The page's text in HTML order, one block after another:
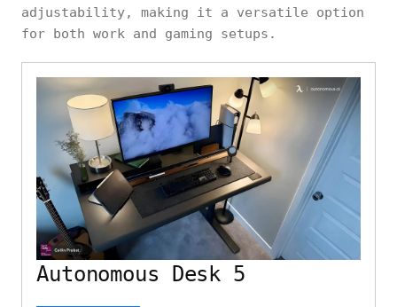
adjustability, making it a versatile option
for both work and gaming setups.
Autonomous Desk 5